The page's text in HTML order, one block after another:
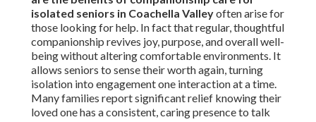
isolated seniors in Coachella Valleyoften arise for
those looking for help. In fact that regular, thoughtful
companionship revives joy, purpose, and overall well-
being without altering comfortable environments. It
allows seniors to sense their worth again, turning
isolation into engagement one interaction at a time.
Many families report significant relief knowing their
loved one has a consistent, caring presence to talk